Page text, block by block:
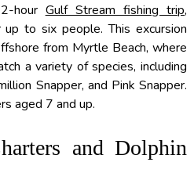
hour Gulf Stream fishing trip,
to six people. This excursion
from Myrtle Beach, where
a variety of species, including
Snapper, and Pink Snapper.
aged 7 and up.
and Dolphin